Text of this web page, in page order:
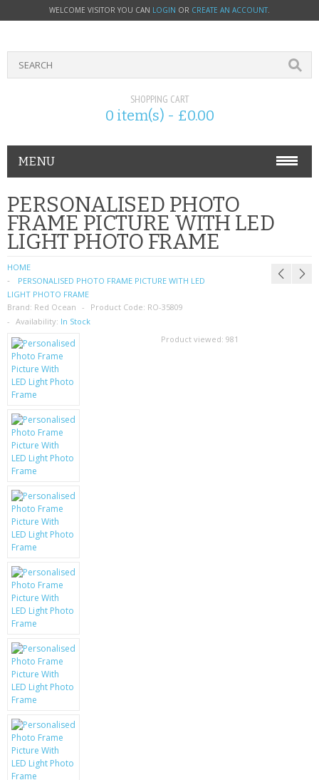
WELCOME VISITOR YOU CAN LOGIN OR CREATE AN ACCOUNT.
SHOPPING CART
0 item(s) - £0.00
MENU
PHONE ACCESSORIES
NOKIA
SIM CARDS
SAMSUNG
MOTOROLA
SCREEN PROTECTORS
CRYSTAL CASE'S
MOBILE PHONE CASES
SCRATCH REMOVERS
BATTERIES
LG
BLACKBERRY
KRUSELL CASES
GIFTS & GADGETS
CCTV / SPY CAM
PERFECT PRESENT
USB GADGETS & FUN
PERSONALISED PHOTO
FRAME PICTURE WITH LED
LIGHT PHOTO FRAME
HOME
PERSONALISED PHOTO FRAME PICTURE WITH LED
LIGHT PHOTO FRAME
Brand: Red Ocean Product Code: RO-35809
Availability: In Stock
Product viewed: 981